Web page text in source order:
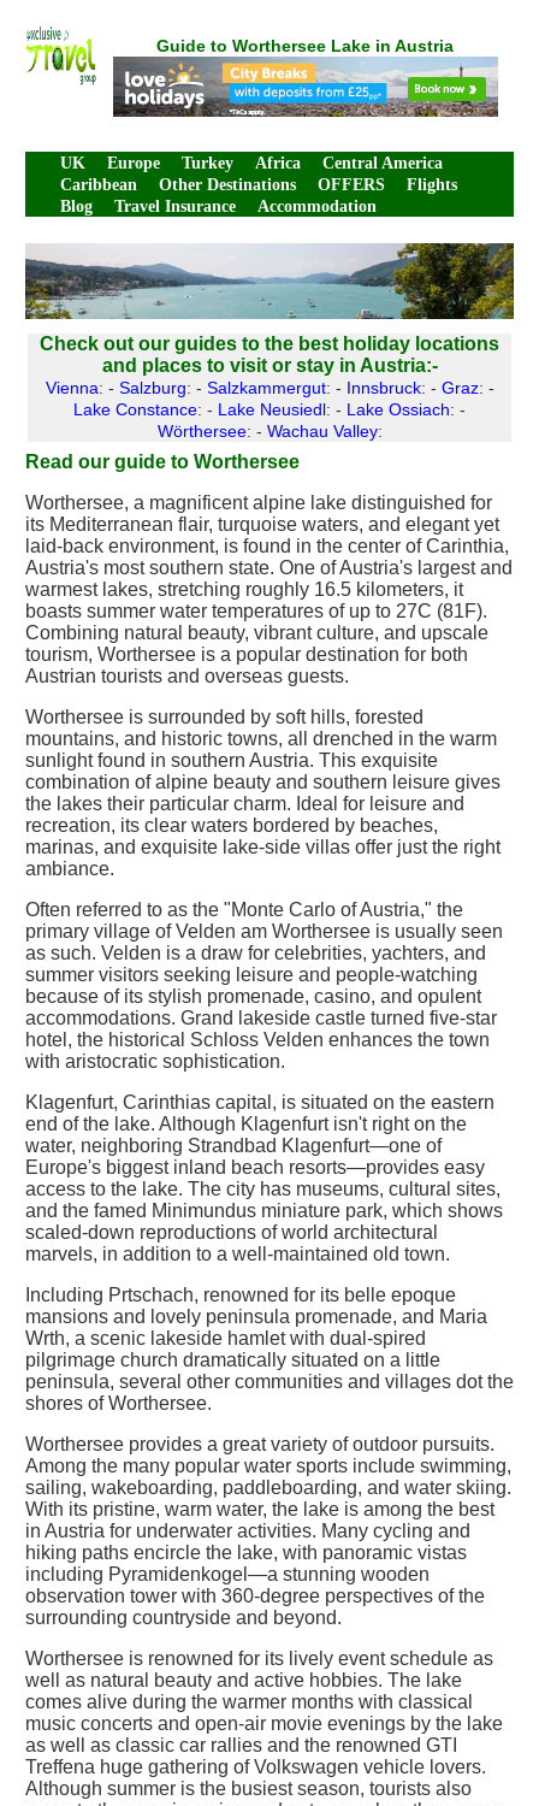
Guide to Worthersee Lake in Austria
UK Europe Turkey Africa
Central America
Caribbean
Other Destinations OFFERS
Flights
Blog
Travel Insurance Accommodation
Check out our guides to the best holiday locations
and places to visit or stay in Austria:-
Vienna: - Salzburg: - Salzkammergut: - Innsbruck: - Graz: -
Lake Constance: - Lake Neusiedl: - Lake Ossiach: -
Wörthersee: - Wachau Valley:
Read our guide to Worthersee
Worthersee, a magnificent alpine lake distinguished for
its Mediterranean flair, turquoise waters, and elegant yet
laid-back environment, is found in the center of Carinthia,
Austria's most southern state. One of Austria's largest and
warmest lakes, stretching roughly 16.5 kilometers, it
boasts summer water temperatures of up to 27C (81F).
Combining natural beauty, vibrant culture, and upscale
tourism, Worthersee is a popular destination for both
Austrian tourists and overseas guests.
Worthersee is surrounded by soft hills, forested
mountains, and historic towns, all drenched in the warm
sunlight found in southern Austria. This exquisite
combination of alpine beauty and southern leisure gives
the lakes their particular charm. Ideal for leisure and
recreation, its clear waters bordered by beaches,
marinas, and exquisite lake-side villas offer just the right
ambiance.
Often referred to as the "Monte Carlo of Austria," the
primary village of Velden am Worthersee is usually seen
as such. Velden is a draw for celebrities, yachters, and
summer visitors seeking leisure and people-watching
because of its stylish promenade, casino, and opulent
accommodations. Grand lakeside castle turned five-star
hotel, the historical Schloss Velden enhances the town
with aristocratic sophistication.
Klagenfurt, Carinthias capital, is situated on the eastern
end of the lake. Although Klagenfurt isn't right on the
water, neighboring Strandbad Klagenfurt—one of
Europe's biggest inland beach resorts—provides easy
access to the lake. The city has museums, cultural sites,
and the famed Minimundus miniature park, which shows
scaled-down reproductions of world architectural
marvels, in addition to a well-maintained old town.
Including Prtschach, renowned for its belle epoque
mansions and lovely peninsula promenade, and Maria
Wrth, a scenic lakeside hamlet with dual-spired
pilgrimage church dramatically situated on a little
peninsula, several other communities and villages dot the
shores of Worthersee.
Worthersee provides a great variety of outdoor pursuits.
Among the many popular water sports include swimming,
sailing, wakeboarding, paddleboarding, and water skiing.
With its pristine, warm water, the lake is among the best
in Austria for underwater activities. Many cycling and
hiking paths encircle the lake, with panoramic vistas
including Pyramidenkogel—a stunning wooden
observation tower with 360-degree perspectives of the
surrounding countryside and beyond.
Worthersee is renowned for its lively event schedule as
well as natural beauty and active hobbies. The lake
comes alive during the warmer months with classical
music concerts and open-air movie evenings by the lake
as well as classic car rallies and the renowned GTI
Treffena huge gathering of Volkswagen vehicle lovers.
Although summer is the busiest season, tourists also